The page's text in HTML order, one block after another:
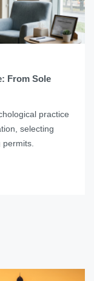
From Sole
practice
selecting